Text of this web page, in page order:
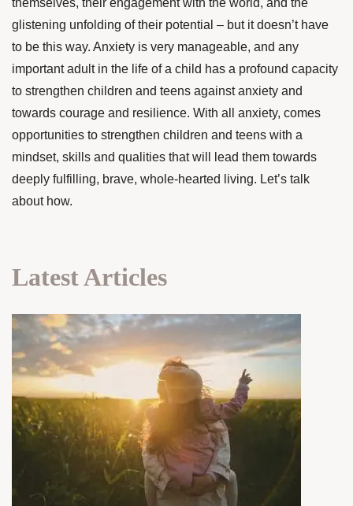
themselves, their engagement with the world, and the
glistening unfolding of their potential – but it doesn’t have
to be this way. Anxiety is very manageable, and any
important adult in the life of a child has a profound capacity
to strengthen children and teens against anxiety and
towards courage and resilience. With all anxiety, comes
opportunities to strengthen children and teens with a
mindset, skills and qualities that will lead them towards
deeply fulfilling, brave, whole-hearted living. Let’s talk
about how.
Latest Articles